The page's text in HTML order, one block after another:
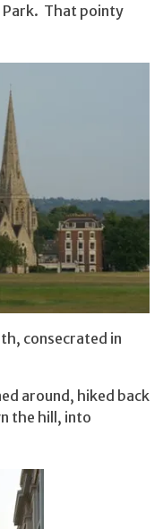
Park. That pointy
consecrated in
around, hiked back
the hill, into